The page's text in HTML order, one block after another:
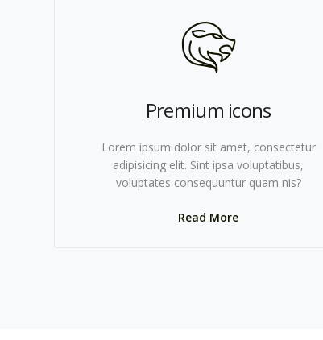
Premium icons
Lorem ipsum dolor sit amet, consectetur
adipisicing elit. Sint ipsa voluptatibus,
voluptates consequuntur quam nis?
Read More